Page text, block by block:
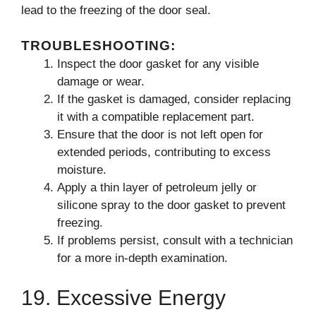
lead to the freezing of the door seal.
TROUBLESHOOTING:
Inspect the door gasket for any visible
damage or wear.
If the gasket is damaged, consider replacing
it with a compatible replacement part.
Ensure that the door is not left open for
extended periods, contributing to excess
moisture.
Apply a thin layer of petroleum jelly or
silicone spray to the door gasket to prevent
freezing.
If problems persist, consult with a technician
for a more in-depth examination.
19. Excessive Energy